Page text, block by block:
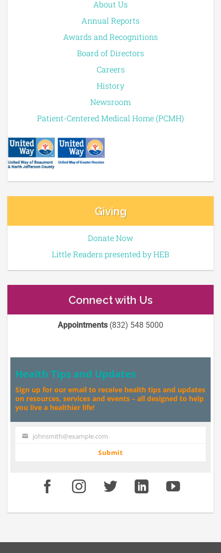
About Us
Annual Reports
Awards and Recognitions
Board of Directors
Careers
History
Newsroom
Patient-Centered Medical Home (PCMH)
Giving
Donate Now
Little Readers presented by HEB
Connect with Us
Appointments(832) 548 5000
Health Tips and Updates
Sign up for our email to receive health tips and updates
on resources, services and events – all designed to help
you live a healthier life!
Your johnsmith@example.com
Submit